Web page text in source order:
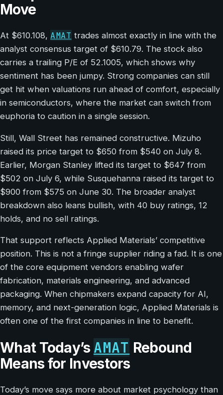
Move
At $610.108, AMAT trades almost exactly in line with the
analyst consensus target of $610.79. The stock also
carries a trailing P/E of 52.1005, which shows why
sentiment has been jumpy. Strong companies can still
get hit when valuations run ahead of comfort, especially
in semiconductors, where the market can switch from
euphoria to caution in a single session.
Still, Wall Street has remained constructive. Mizuho
raised its price target to $650 from $540 on July 8.
Earlier, Morgan Stanley lifted its target to $647 from
$502 on July 6, while Susquehanna raised its target to
$900 from $575 on June 30. The broader analyst
breakdown also leans bullish, with 40 buy ratings, 12
holds, and no sell ratings.
That support reflects Applied Materials’ competitive
position. This is not a fringe supplier riding a fad. It is one
of the core equipment vendors enabling wafer
fabrication, materials engineering, and advanced
packaging. When chipmakers expand capacity for AI,
memory, and next-generation logic, Applied Materials is
often one of the first companies in line to benefit.
What Today’s AMAT Rebound
Means for Investors
Today’s move says more about market psychology than